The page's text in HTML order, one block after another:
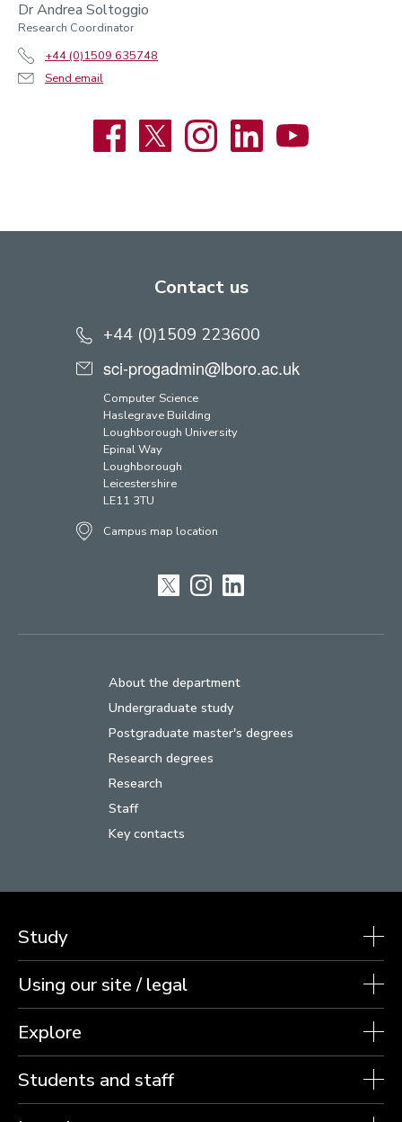
Dr Andrea Soltoggio
Research Coordinator
+44 (0)1509 635748
Send email
Facebook InstagramLinkedInYouTube
Contact us
+44 (0)1509 223600
sci-progadmin@lboro.ac.uk
Computer Science
Haslegrave Building
Loughborough University
Epinal Way
Loughborough
Leicestershire
LE11 3TU
Campus map location
TwitterInstagram
About the department
Undergraduate study
Postgraduate master's degrees
Research degrees
Research
Staff
Key contacts
Study
Using our site / legal
Explore
Students and staff